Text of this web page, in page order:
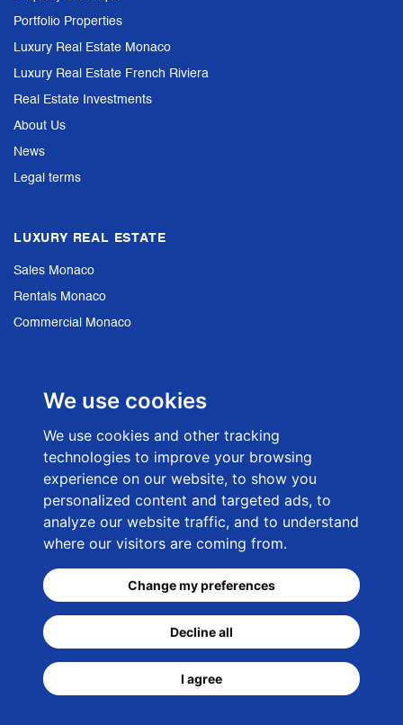
We use cookies
We use cookies and other tracking
technologies to improve your browsing
experience on our website, to show you
personalized content and targeted ads, to
analyze our website traffic, and to understand
where our visitors are coming from.
I agree
Change my preferences
Decline all
Portfolio Properties
Luxury Real Estate Monaco
Luxury Real Estate French Riviera
Real Estate Investments
About Us
News
Legal terms
LUXURY REAL ESTATE
Sales Monaco
Rentals Monaco
Commercial Monaco
NEWSLETTER SIGN UP
E-mail adress
© 2026 -CKC-Net Monaco Web Agency- Rosengart
Luxury Real Estate Monaco